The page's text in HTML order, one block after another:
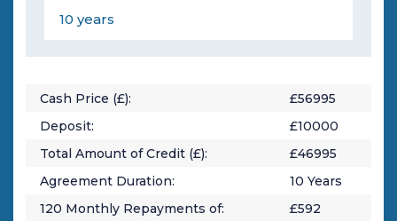
Cash Price (£): £56995
Deposit:
£10000
Total Amount of Credit (£):
£46995
Agreement Duration:
10 Years
120 Monthly Repayments of: £592